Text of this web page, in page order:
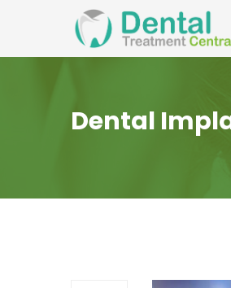
Mon - Fri:08.15am to
Dental